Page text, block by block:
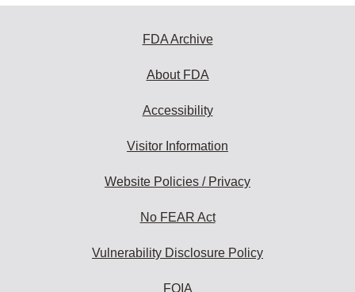
FDA Archive
About FDA
Accessibility
Visitor Information
Website Policies / Privacy
No FEAR Act
Vulnerability Disclosure Policy
FOIA